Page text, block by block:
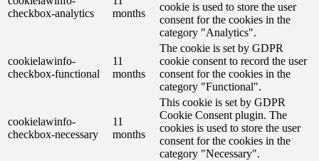
checkbox-analytics
months
cookie is used to store the user
consent for the cookies in the
category "Analytics".
cookielawinfo-
checkbox-functional
11
months
The cookie is set by GDPR
cookie consent to record the user
consent for the cookies in the
category "Functional".
cookielawinfo-
checkbox-necessary
11
months
This cookie is set by GDPR
Cookie Consent plugin. The
cookies is used to store the user
consent for the cookies in the
category "Necessary".